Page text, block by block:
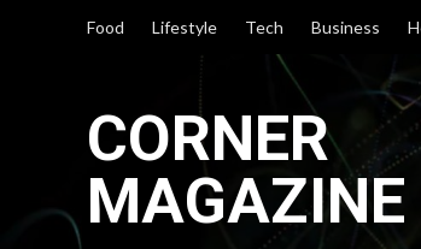
Food Lifestyle Tech Business
CORNER
MAGAZINE